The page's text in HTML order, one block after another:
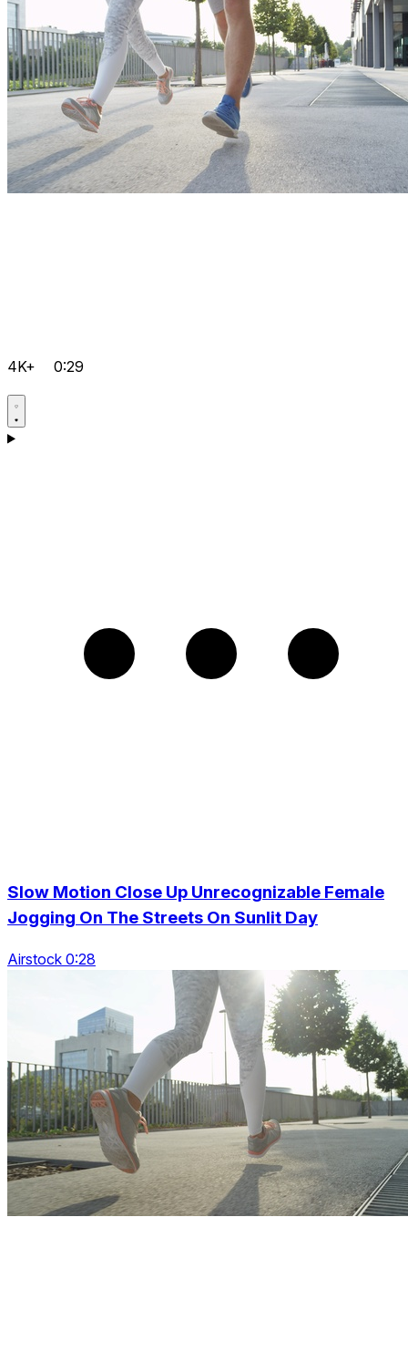
4K+ 0:29
Slow Motion Close Up Unrecognizable Female
Jogging On The Streets On Sunlit Day
Airstock 0:28